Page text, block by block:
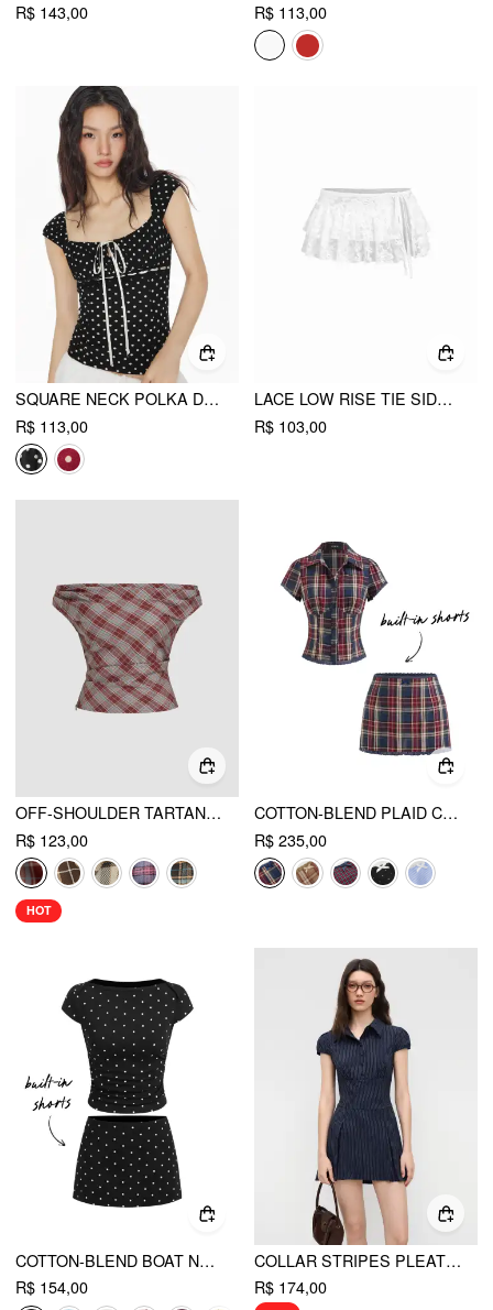
R$ 143,00
R$ 113,00
SQUARE NECK POLKA DOT KNOTTED SHORT SLEEVE TOP
R$ 113,00
LACE LOW RISE TIE SIDE LAYERED SEE-THROUGH MICRO MINI SKIRT
R$ 103,00
OFF-SHOULDER TARTAN RUCHED CROP TOP
R$ 123,00
HOT
COTTON-BLEND PLAID COLLAR SHORT SLEEVE BLOUSE & MID RISE LACE TRIM BOWKNOT MINI SKIRT SET
R$ 235,00
COTTON-BLEND BOAT NECK POLKA DOT RUCHED TEE & MINI SKORT
R$ 154,00
COLLAR STRIPES PLEATED SHIRT MINI DRESS
R$ 174,00